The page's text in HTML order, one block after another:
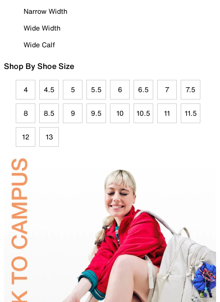
Narrow Width
Wide Width
Wide Calf
Shop By Shoe Size
4 4.5 5 5.5 6 6.5 7 7.5
8 8.5 9 9.5 10 10.5 11 11.5
12 13